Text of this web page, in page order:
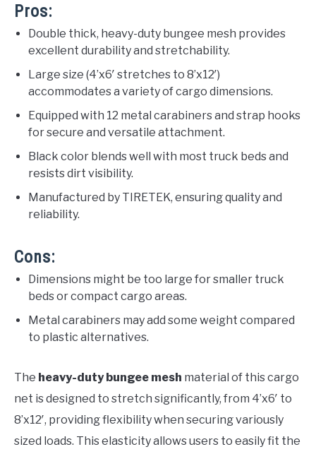
Pros:
Double thick, heavy-duty bungee mesh provides
excellent durability and stretchability.
Large size (4’x6′ stretches to 8’x12′)
accommodates a variety of cargo dimensions.
Equipped with 12 metal carabiners and strap hooks
for secure and versatile attachment.
Black color blends well with most truck beds and
resists dirt visibility.
Manufactured by TIRETEK, ensuring quality and
reliability.
Cons:
Dimensions might be too large for smaller truck
beds or compact cargo areas.
Metal carabiners may add some weight compared
to plastic alternatives.
The heavy-duty bungee mesh material of this cargo
net is designed to stretch significantly, from 4’x6′ to
8’x12′, providing flexibility when securing variously
sized loads. This elasticity allows users to easily fit the